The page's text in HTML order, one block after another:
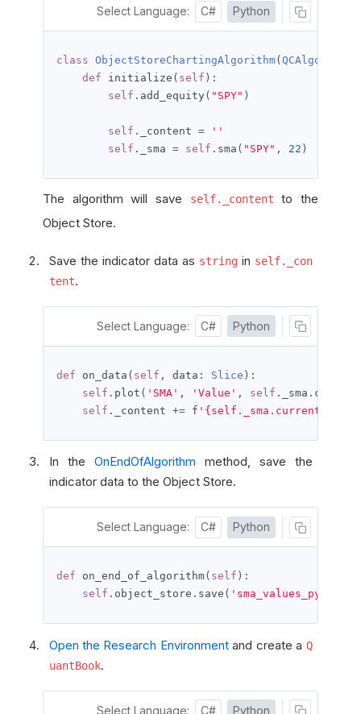
Select Language: C# Python
class ObjectStoreChartingAlgorithm( QCAlgorithm
def initialize ( self ):
self . add_equity ( "SPY" )
self . _content =
''
self . _sma = self . sma ( "SPY" , 22 )
The algorithm will save self._content
to the
Object Store.
Save the indicator data as stringin self._con
tent.
Select Language: C# Python
def on_data ( self , data : Slice ):
self . plot ( 'SMA' , 'Value' , self . _sma . current
self . _content += f
In the OnEndOfAlgorithm method, save the
indicator data to the Object Store.
Select Language: C# Python
def on_end_of_algorithm( self ):
self . object_store . save ( 'sma_values_python'
Open the Research Environmentand create a Q
uantBook.
Select Language: C# Python